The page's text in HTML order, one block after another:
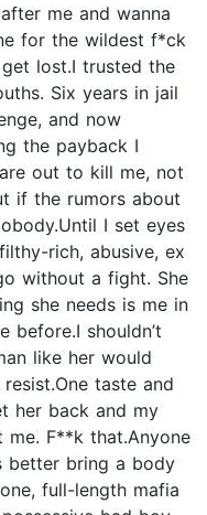
me and wanna
for the wildest f*ck
lost.I trusted the
Six years in jail
and now
the payback I
out to kill me, not
if the rumors about
I set eyes
rich, abusive, ex
without a fight. She
she needs is me in
before.I shouldn’t
like her would
taste and
her back and my
F**k that.Anyone
better bring a body
full-length mafia